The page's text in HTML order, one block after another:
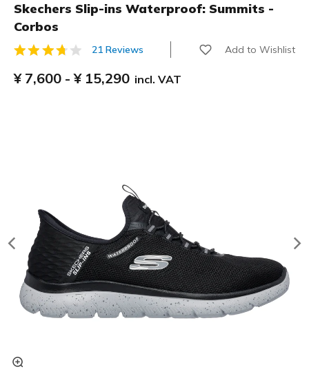
Skechers Slip-ins Waterproof: Summits -
Corbos
3.9 out of 5 Customer Rating
21 Reviews Add to Wishlist
¥ 7,600 -¥ 15,290 incl. VAT